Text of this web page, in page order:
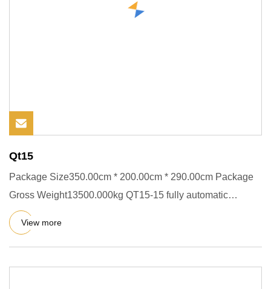
Qt15
Package Size350.00cm * 200.00cm * 290.00cm Package
Gross Weight13500.000kg QT15-15 fully automatic
concrete cement block
View more